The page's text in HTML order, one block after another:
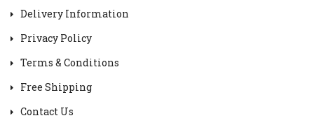
Delivery Information
Privacy Policy
Terms & Conditions
Free Shipping
Contact Us